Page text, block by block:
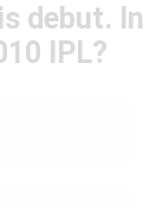
debut. In
IPL?